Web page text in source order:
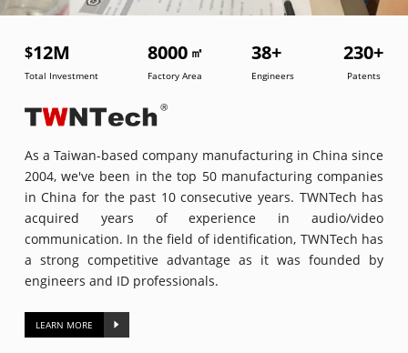
$12M
Total Investment
8000 ㎡
Factory Area
38+
Engineers
230+
Patents
As a Taiwan-based company manufacturing in China since
2004, we've been in the top 50 manufacturing companies
in China for the past 10 consecutive years. TWNTech has
acquired years of experience in audio/video
communication. In the field of identification, TWNTech has
a strong competitive advantage as it was founded by
engineers and ID professionals.
LEARN MORE